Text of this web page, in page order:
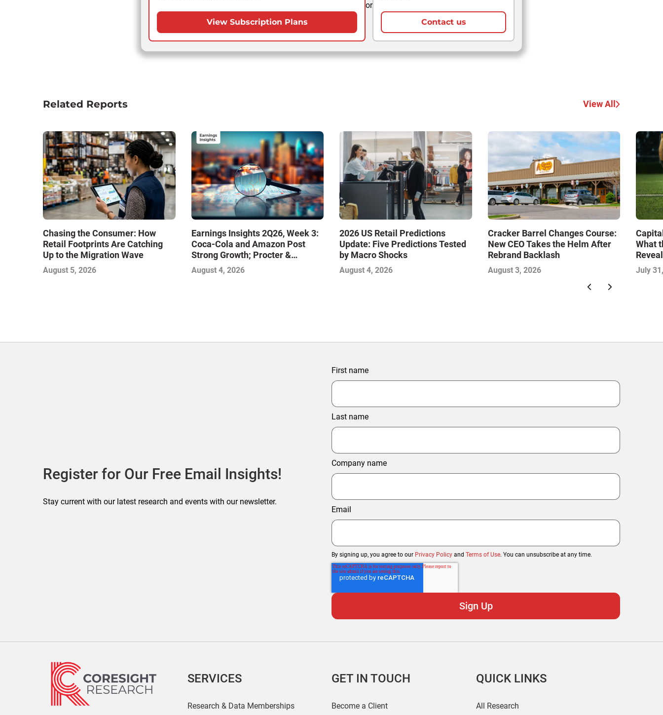
View Subscription Plans
or
Contact us
Related Reports View All
Chasing the Consumer: How
Retail Footprints Are Catching
Up to the Migration Wave
August 5, 2026
Earnings Insights 2Q26, Week 3:
Coca-Cola and Amazon Post
Strong Growth; Procter &
Gamble and Mondelez Contend
with Softer Profitability
August 4, 2026
2026 US Retail Predictions
Update: Five Predictions Tested
by Macro Shocks
August 4, 2026
Cracker Barrel Changes Course:
New CEO Takes the Helm After
Rebrand Backlash
August 3, 2026
What
July
Register for Our Free Email Insights!
Stay current with our latest research and events with our newsletter.
First name
Last name
Company name
Email
By signing up, you agree to our Privacy Policy and Terms of Use. You can unsubscribe at any time.
SERVICES
Research & Data Memberships
GET IN TOUCH
Become a Client
QUICK LINKS
All Research